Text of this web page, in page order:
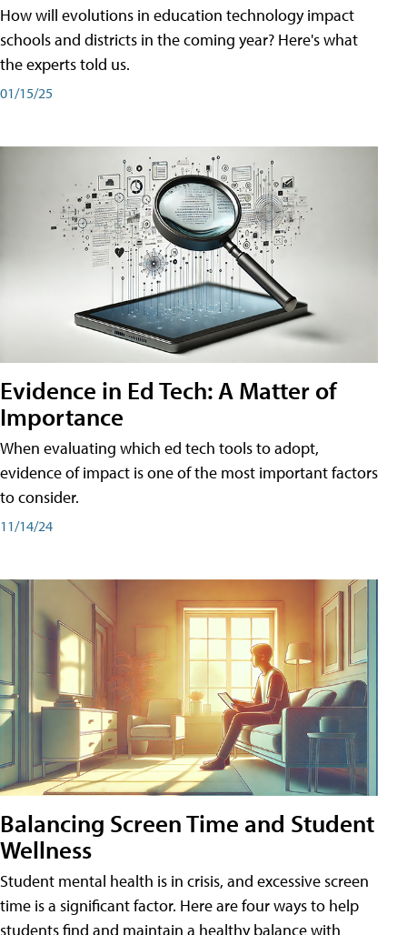
How will evolutions in education technology impact
schools and districts in the coming year? Here's what
the experts told us.
01/15/25
Evidence in Ed Tech: A Matter of
Importance
When evaluating which ed tech tools to adopt,
evidence of impact is one of the most important factors
to consider.
11/14/24
Balancing Screen Time and Student
Wellness
Student mental health is in crisis, and excessive screen
time is a significant factor. Here are four ways to help
students find and maintain a healthy balance with